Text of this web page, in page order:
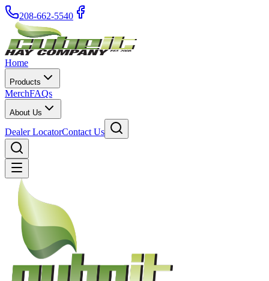
208-662-5540
Home
Products
MerchFAQs
About Us
Dealer LocatorContact Us